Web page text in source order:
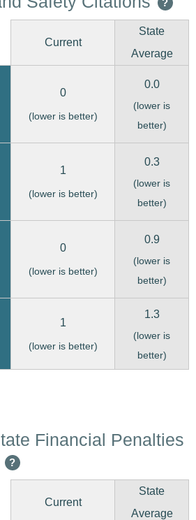
?
Current
State
Average
0
(lower is better)
0.0
(lower is
better)
1
(lower is better)
0.3
(lower is
better)
0
(lower is better)
0.9
(lower is
better)
1
(lower is better)
1.3
(lower is
better)
Financial Penalties
?
Current
State
Average